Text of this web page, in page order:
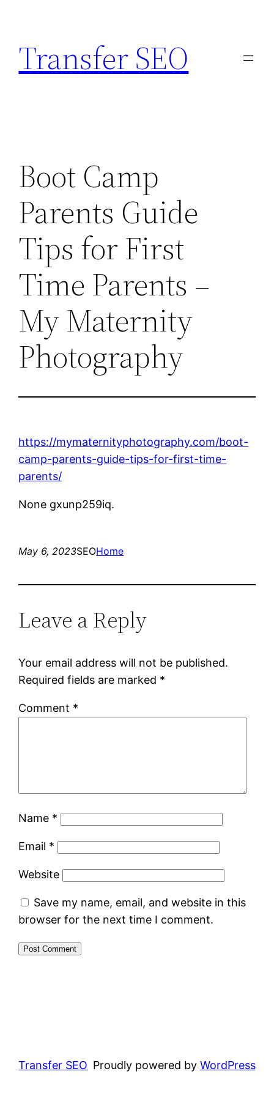
content
Transfer SEO
Boot Camp
Parents Guide
Tips for First
Time Parents –
My Maternity
Photography
https://mymaternityphotography.com/boot-
camp-parents-guide-tips-for-first-time-
parents/
None gxunp259iq.
May 6, 2023SEOHome
Leave a Reply
Your email address will not be published.
Required fields are marked *
Comment *
Name *
Email *
Website
Save my name, email, and website in this
browser for the next time I comment.
Transfer SEO Proudly powered by WordPress